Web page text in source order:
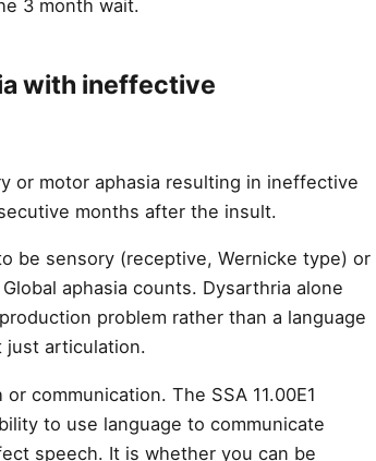
3 month wait.
with ineffective
or motor aphasia resulting in ineffective
months after the insult.
be sensory (receptive, Wernicke type) or
aphasia counts. Dysarthria alone
problem rather than a language
just articulation.
communication. The SSA 11.00E1
to use language to communicate
speech. It is whether you can be